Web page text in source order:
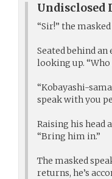
Undisclosed
“Sir!” the
Seated behind
looking up. “Who
“Kobayashi-
speak with you
Raising his head
“Bring him in.”
The masked
returns, he’s